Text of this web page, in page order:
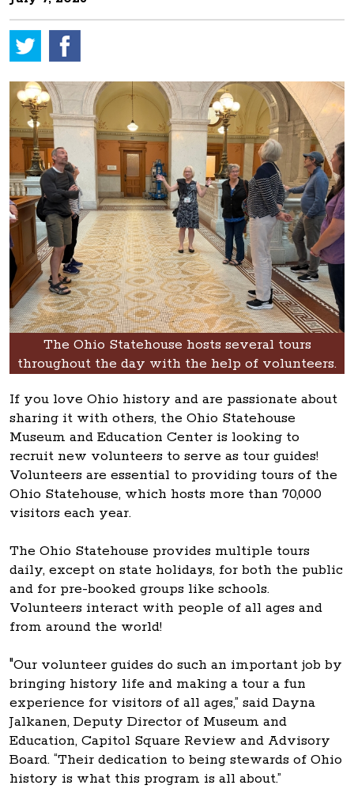
The Ohio Statehouse hosts several tours
throughout the day with the help of volunteers.
If you love Ohio history and are passionate about
sharing it with others, the Ohio Statehouse
Museum and Education Center is looking to
recruit new volunteers to serve as tour guides!
Volunteers are essential to providing tours of the
Ohio Statehouse, which hosts more than 70,000
visitors each year.
The Ohio Statehouse provides multiple tours
daily, except on state holidays, for both the public
and for pre-booked groups like schools.
Volunteers interact with people of all ages and
from around the world!
"Our volunteer guides do such an important job by
bringing history life and making a tour a fun
experience for visitors of all ages,” said Dayna
Jalkanen, Deputy Director of Museum and
Education, Capitol Square Review and Advisory
Board. “Their dedication to being stewards of Ohio
history is what this program is all about.”